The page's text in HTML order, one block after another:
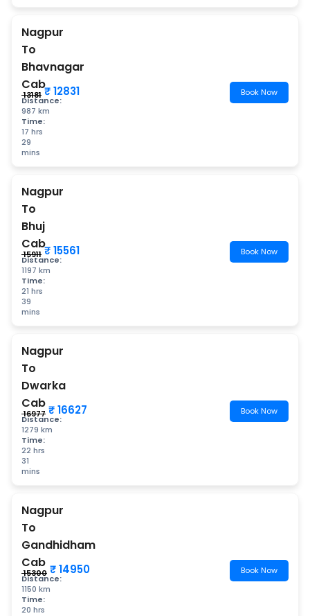
Nagpur
To
Bhavnagar
Cab
Distance:
987 km
Time:
17 hrs
29
mins
₹ 13181₹ 12831 Book Now
Nagpur
To
Bhuj
Cab
Distance:
1197 km
Time:
21 hrs
39
mins
₹ 15911₹ 15561 Book Now
Nagpur
To
Dwarka
Cab
Distance:
1279 km
Time:
22 hrs
31
mins
₹ 16977 ₹ 16627 Book Now
Nagpur
To
Gandhidham
Cab
Distance:
1150 km
Time:
20 hrs
₹ 15300 ₹ 14950 Book Now